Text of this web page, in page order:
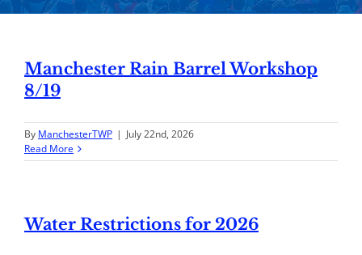
Manchester Rain Barrel Workshop
8/19
By ManchesterTWP | July 22nd, 2026
Read More
Water Restrictions for 2026